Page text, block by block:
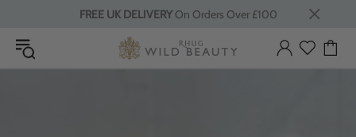
FREE UK DELIVERYOn Orders Over £100